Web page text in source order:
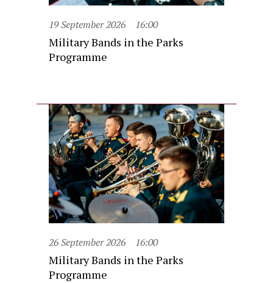
19 September 2026 16:00
Military Bands in the Parks
Programme
26 September 2026 16:00
Military Bands in the Parks
Programme